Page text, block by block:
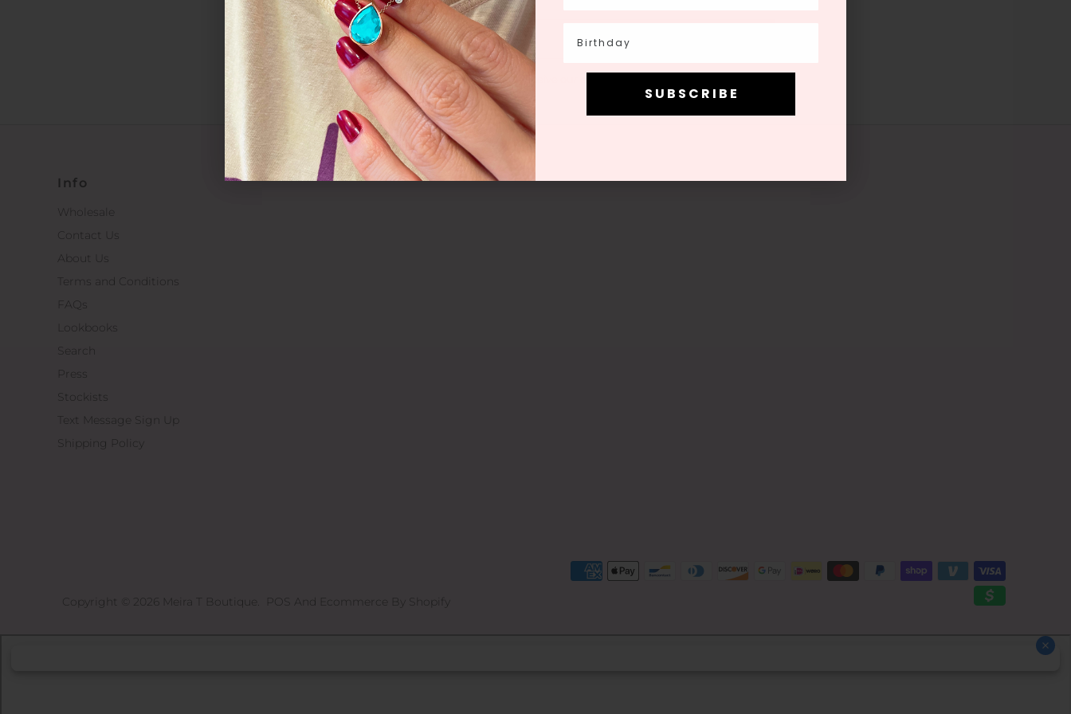
*By completing this form you're signing up to receive our emails and can unsubscribe at any time
Info
Wholesale
Contact Us
About Us
Terms and Conditions
FAQs
Lookbooks
Search
Press
Stockists
Text Message Sign Up
Shipping Policy
Copyright © 2026 Meira T Boutique . POS And Ecommerce By Shopify
S U B S C R I B E
S U B S C R I B E